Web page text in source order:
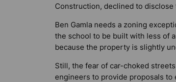
Construction, declined to disclose
Ben Gamla needs a zoning
the school to be built with less of
because the property is slightly
Still, the fear of car-choked
engineers to provide proposals